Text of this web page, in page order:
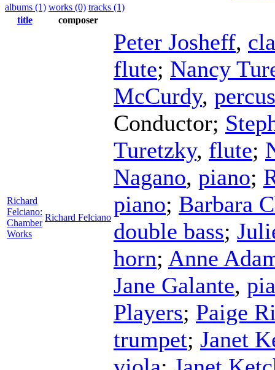
albums (1) works (0) tracks (1)
title
composer
Richard
Felciano:
Chamber
Works
Richard Felciano
Peter Josheff,
flute; Nancy
McCurdy,
Conductor;
Turetzky, flute;
Nagano, piano;
piano; Barbara
double bass;
horn; Anne
Jane Galante,
Players; Paige
trumpet; Janet